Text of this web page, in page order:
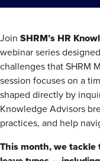
Join SHRM’s HR
webinar series
challenges that SHRM
session focuses on a
shaped directly by
Knowledge Advisors
practices, and help
This month, we tackle